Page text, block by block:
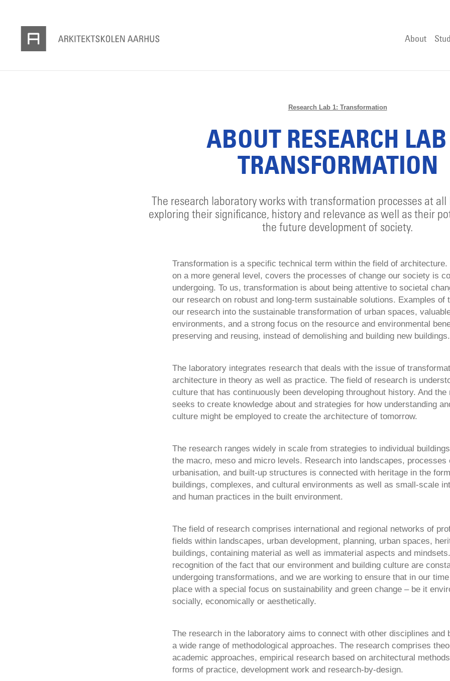
About
Research Lab 1: Transformation
ABOUT RESEARCH
TRANSFORMATION
The research laboratory works with transformation processes at all
exploring their significance, history and relevance as well as their
the future development of society.
Transformation is a specific technical term within the field of
on a more general level, covers the processes of change our society is
undergoing. To us, transformation is about being attentive to societal
our research on robust and long-term sustainable solutions. Examples of
our research into the sustainable transformation of urban spaces,
environments, and a strong focus on the resource and environmental
preserving and reusing, instead of demolishing and building new buildings.
The laboratory integrates research that deals with the issue of
architecture in theory as well as practice. The field of research is
culture that has continuously been developing throughout history. And the
seeks to create knowledge about and strategies for how understanding
culture might be employed to create the architecture of tomorrow.
The research ranges widely in scale from strategies to individual
the macro, meso and micro levels. Research into landscapes, processes
urbanisation, and built-up structures is connected with heritage in the
buildings, complexes, and cultural environments as well as small-scale
and human practices in the built environment.
The field of research comprises international and regional networks of
fields within landscapes, urban development, planning, urban spaces,
buildings, containing material as well as immaterial aspects and
recognition of the fact that our environment and building culture are
undergoing transformations, and we are working to ensure that in our
place with a special focus on sustainability and green change – be it
socially, economically or aesthetically.
The research in the laboratory aims to connect with other disciplines and
a wide range of methodological approaches. The research comprises
academic approaches, empirical research based on architectural
forms of practice, development work and research-by-design.